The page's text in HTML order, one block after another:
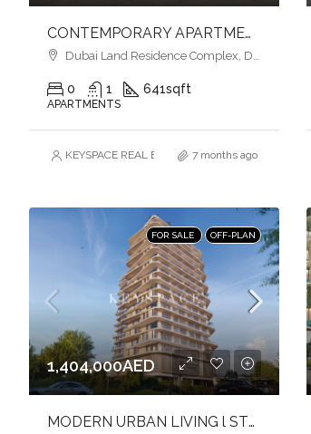
CONTEMPORARY APARTMENTS l SMART HOME l VIBRANT COMMUNITY LIFESTYLE
Dubai Land Residence Complex, Dubai
0 1 641sqft
APARTMENTS
KEYSPACE REAL ESTATE BROKERS L.L.C. – Branch
7 months ago
FOR SALE OFF-PLAN
1,404,000AED
MODERN URBAN LIVING l STYLISH HOMES l VIBRANT COMMUNITY